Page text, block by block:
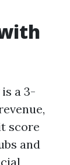
a 3-
score
and